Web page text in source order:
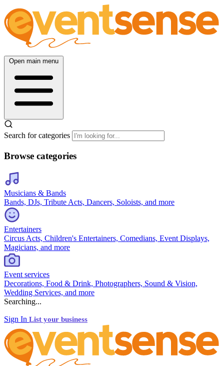
Open main menu
Search for categories
Browse categories
Musicians & Bands
Bands, DJs, Tribute Acts, Dancers, Soloists, and more
Entertainers
Circus Acts, Children's Entertainers, Comedians, Event Displays,
Magicians, and more
Event services
Decorations, Food & Drink, Photographers, Sound & Vision,
Wedding Services, and more
Searching...
Sign In List your business